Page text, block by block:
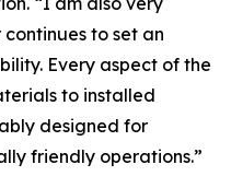
to set an
Every aspect of the
to installed
designed for
friendly operations.”